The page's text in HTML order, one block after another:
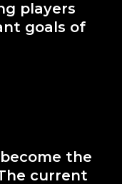
players
goals of
the
current